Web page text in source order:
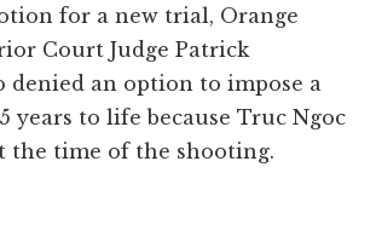
for a new trial, Orange
Court Judge Patrick
denied an option to impose a
years to life because Truc Ngoc
the time of the shooting.